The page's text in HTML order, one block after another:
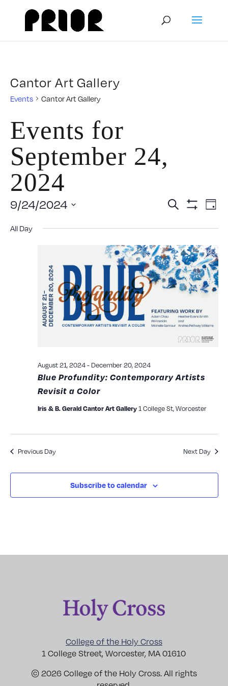
Cantor Art Gallery
Events Cantor Art Gallery
Events for
September 24,
2024
and
Search Day
9/24/2024
All Day
Blue Profundity: Contemporary Artists
Revisit a Color
August 21, 2024- December 20, 2024
Iris & B. Gerald Cantor Art Gallery1 College St, Worcester
Previous Day Next Day
Subscribe to calendar
College of the Holy Cross
1 College Street, Worcester, MA 01610
© 2026 College of the Holy Cross. All rights